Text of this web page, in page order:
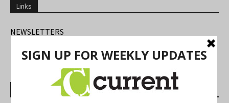
Links
NEWSLETTERS
FIND US
Most Read Posts